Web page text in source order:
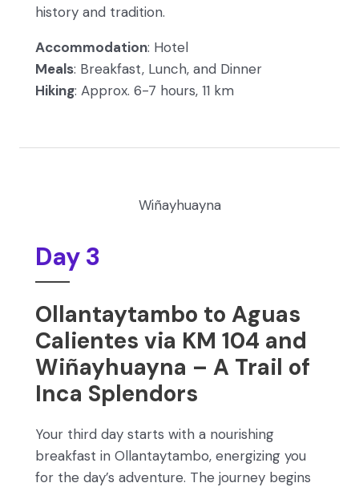
history and tradition.
Accommodation: Hotel
Meals: Breakfast, Lunch, and Dinner
Hiking: Approx. 6-7 hours, 11 km
Day 3
Ollantaytambo to Aguas
Calientes via KM 104 and
Wiñayhuayna – A Trail of
Inca Splendors
Your third day starts with a nourishing
breakfast in Ollantaytambo, energizing you
for the day’s adventure. The journey begins
Wiñayhuayna